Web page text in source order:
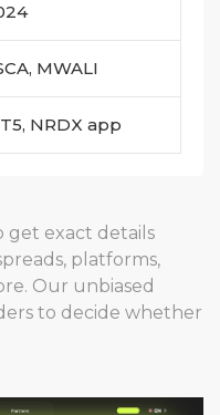
MWALI
NRDX app
get exact details
platforms,
Our unbiased
to decide whether